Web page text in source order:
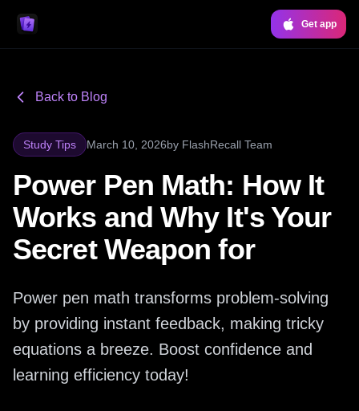
Get app
Back to Blog
Study Tips March 10, 2026by FlashRecall Team
Power Pen Math: How It
Works and Why It's Your
Secret Weapon for
Power pen math transforms problem-solving
by providing instant feedback, making tricky
equations a breeze. Boost confidence and
learning efficiency today!